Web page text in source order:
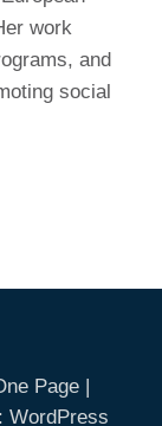
work
and
social
Page |
WordPress